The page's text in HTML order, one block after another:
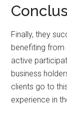
Finally, they
benefiting from
active
business
clients go to
experience in